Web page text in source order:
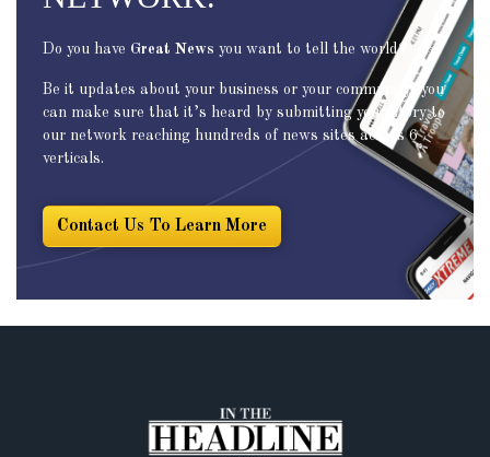
Do you have Great News you want to tell the world?
Be it updates about your business or your community, you
can make sure that it’s heard by submitting your story to
our network reaching hundreds of news sites across 6
verticals.
Contact Us To Learn More